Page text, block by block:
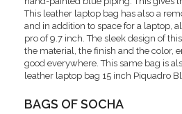
This leather laptop bag has also a
and in addition to space for a laptop,
pro of 9.7 inch. The sleek design of
the material, the finish and the color,
good everywhere. This same bag is
leather laptop bag 15 inch Piquadro
BAGS OF SOCHA